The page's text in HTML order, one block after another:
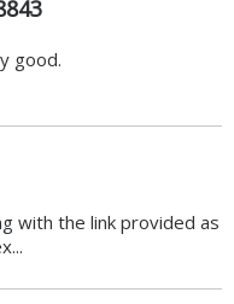
good.
with the link provided as